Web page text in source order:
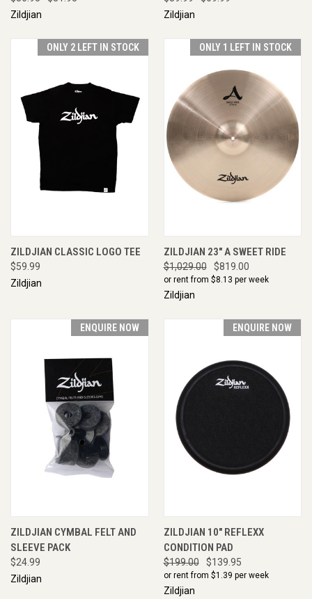
Zildjian
Zildjian
ONLY 2 LEFT IN STOCK
ZILDJIAN CLASSIC LOGO TEE
$59.99
Zildjian
ONLY 1 LEFT IN STOCK
ZILDJIAN 23" A SWEET RIDE
$1,029.00 $819.00
or rent from $8.13 per week
Zildjian
ENQUIRE NOW
ZILDJIAN CYMBAL FELT AND
SLEEVE PACK
$24.99
Zildjian
ENQUIRE NOW
ZILDJIAN 10" REFLEXX
CONDITION PAD
$199.00 $139.95
or rent from $1.39 per week
Zildjian